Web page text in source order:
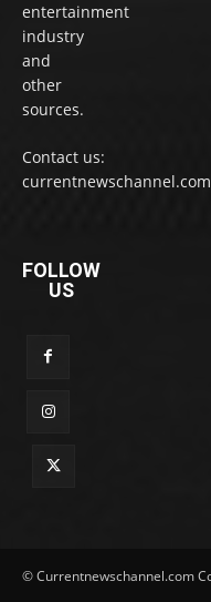
entertainment
industry
and
other
sources.
Contact us:
currentnewschannel.com
FOLLOW
US
© Currentnewschannel.com